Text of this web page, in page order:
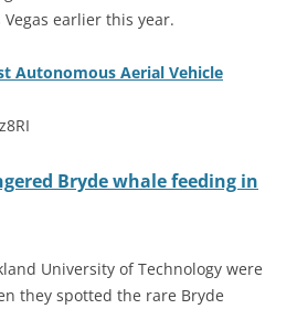
earlier this year.
Autonomous Aerial Vehicle
Bryde whale feeding in
University of Technology were
they spotted the rare Bryde